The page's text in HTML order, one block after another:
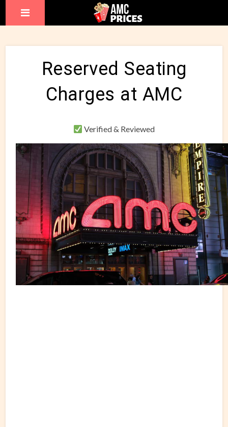
Reserved Seating
Charges at AMC
Verified & Reviewed